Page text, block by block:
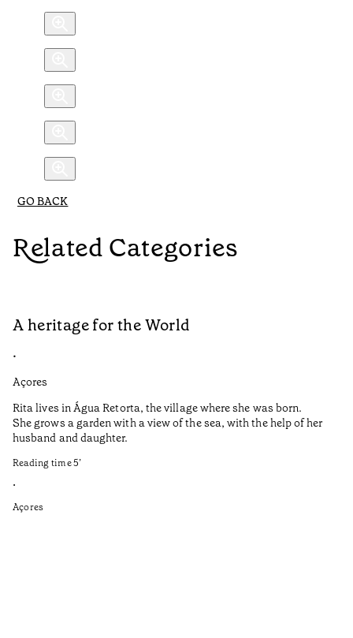
GO BACK
Related Categories
A heritage for the World
•
Açores
Rita lives in Água Retorta, the village where she was born.
She grows a garden with a view of the sea, with the help of her
husband and daughter.
Reading time5’
•
Açores